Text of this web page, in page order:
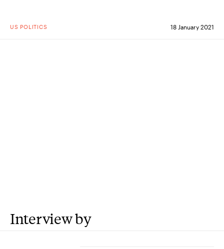
US POLITICS 18 January 2021
Interview by